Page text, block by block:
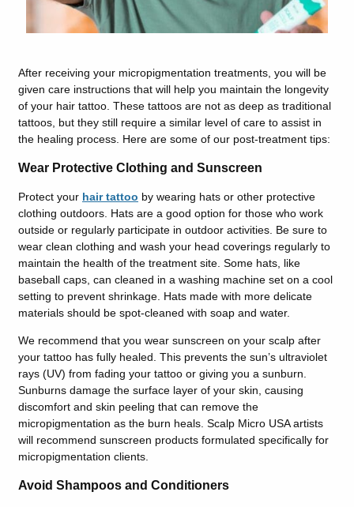
After receiving your micropigmentation treatments, you will be
given care instructions that will help you maintain the longevity
of your hair tattoo. These tattoos are not as deep as traditional
tattoos, but they still require a similar level of care to assist in
the healing process. Here are some of our post-treatment tips:
Wear Protective Clothing and Sunscreen
Protect your hair tattoo by wearing hats or other protective
clothing outdoors. Hats are a good option for those who work
outside or regularly participate in outdoor activities. Be sure to
wear clean clothing and wash your head coverings regularly to
maintain the health of the treatment site. Some hats, like
baseball caps, can cleaned in a washing machine set on a cool
setting to prevent shrinkage. Hats made with more delicate
materials should be spot-cleaned with soap and water.
We recommend that you wear sunscreen on your scalp after
your tattoo has fully healed. This prevents the sun’s ultraviolet
rays (UV) from fading your tattoo or giving you a sunburn.
Sunburns damage the surface layer of your skin, causing
discomfort and skin peeling that can remove the
micropigmentation as the burn heals. Scalp Micro USA artists
will recommend sunscreen products formulated specifically for
micropigmentation clients.
Avoid Shampoos and Conditioners